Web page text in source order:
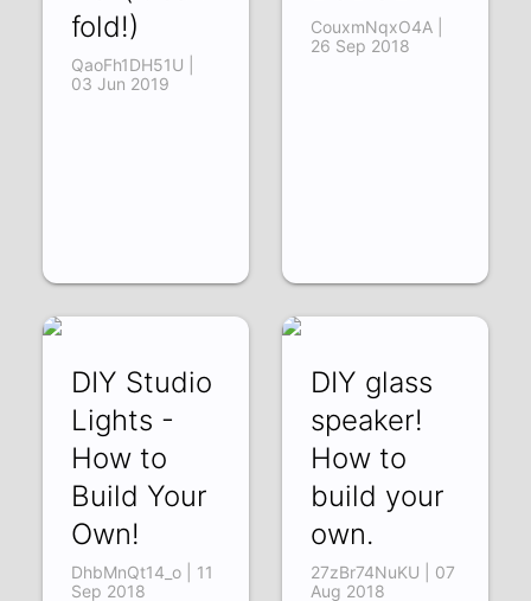
fold!)
QaoFh1DH51U |
03 Jun 2019
CouxmNqxO4A |
26 Sep 2018
DIY Studio
Lights -
How to
Build Your
Own!
DhbMnQt14_o | 11
Sep 2018
DIY glass
speaker!
How to
build your
own.
27zBr74NuKU | 07
Aug 2018